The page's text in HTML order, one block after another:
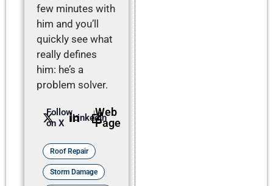
few minutes with
him and you’ll
quickly see what
really defines
him: he’s a
problem solver.
Follow
on X
LinkedInWeb
Page
Roof Repair
Storm Damage